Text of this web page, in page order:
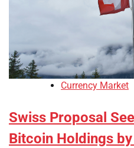
Currency Market
Swiss Proposal
Bitcoin Holdings